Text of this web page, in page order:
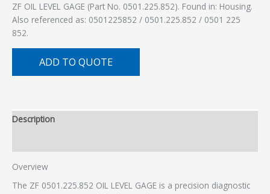
ZF OIL LEVEL GAGE (Part No. 0501.225.852). Found in: Housing.
Also referenced as: 0501225852 / 0501.225.852 / 0501 225
852.
ADD TO QUOTE
Description
Overview
The ZF 0501.225.852 OIL LEVEL GAGE is a precision diagnostic